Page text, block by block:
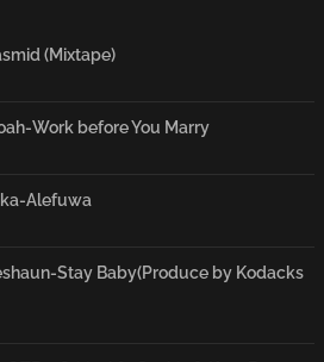
(Mixtape)
Work before You Marry
Alefuwa
Stay Baby(Produce by Kodacks